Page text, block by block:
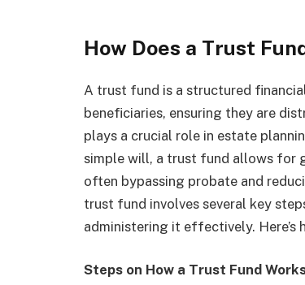
How Does a Trust
A trust fund is a structured
beneficiaries, ensuring they are
plays a crucial role in estate
simple will, a trust fund allows for
often bypassing probate and
trust fund involves several key
administering it effectively. Here’s
Steps on How a Trust Fund